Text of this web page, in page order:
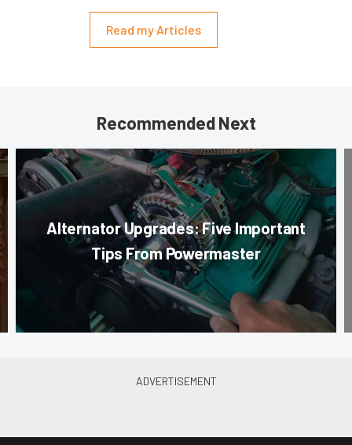
Read my Articles
Recommended Next
Alternator Upgrades: Five Important
Tips From Powermaster